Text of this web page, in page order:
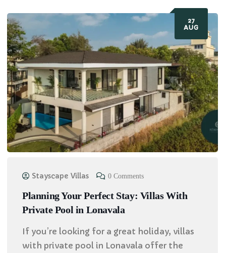
27
AUG
Stayscape Villas 0 Comments
Planning Your Perfect Stay: Villas With
Private Pool in Lonavala
If you’re looking for a great holiday, villas
with private pool in Lonavala offer the